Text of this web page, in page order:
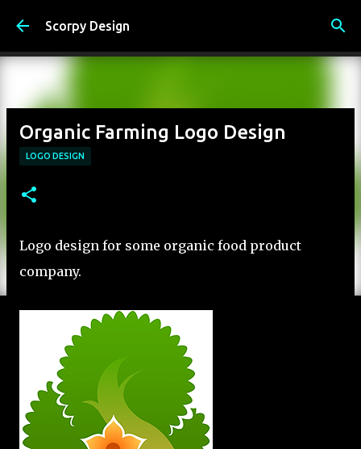
Skip to main content
Scorpy Design
Organic Farming Logo Design
LOGO DESIGN
Logo design for some organic food product
company.